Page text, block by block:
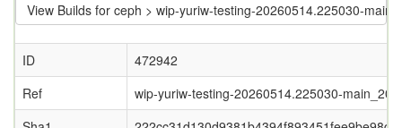
View Builds for ceph > wip-yuriw-testing-20260514.225030-
ID
472942
Ref
wip-yuriw-testing-20260514.225030-